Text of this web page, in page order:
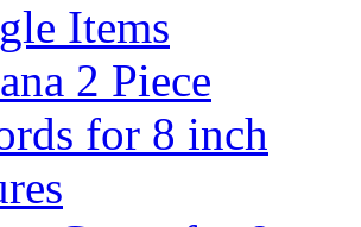
Items
2 Piece
for 8 inch